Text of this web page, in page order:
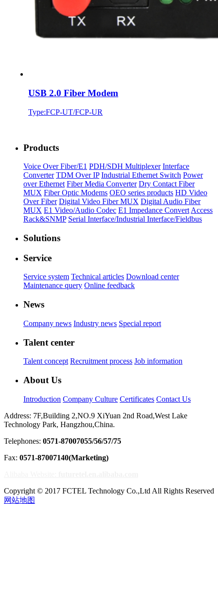
USB 2.0 Fiber Modem
Type:FCP-UT/FCP-UR
Products
Voice Over Fiber/E1 PDH/SDH Multiplexer Interface
Converter TDM Over IP Industrial Ethernet Switch Power
over Ethernet Fiber Media Converter Dry Contact Fiber
MUX Fiber Optic Modems OEO series products HD Video
Over Fiber Digital Video Fiber MUX Digital Audio Fiber
MUX E1 Video/Audio Codec E1 Impedance Convert Access
Rack&SNMP Serial Interface/Industrial Interface/Fieldbus
Solutions
Service
Service system Technical articles Download center
Maintenance query Online feedback
News
Company news Industry news Special report
Talent center
Talent concept Recruitment process Job information
About Us
Introduction Company Culture Certificates Contact Us
Address: 7F,Building 2,NO.9 XiYuan 2nd Road,West Lake
Technology Park, Hangzhou,China.
Telephones: 0571-87007055/56/57/75
Fax: 0571-87007140(Marketing)
Copyright © 2017 FCTEL Technology Co.,Ltd All Rights Reserved
网站地图